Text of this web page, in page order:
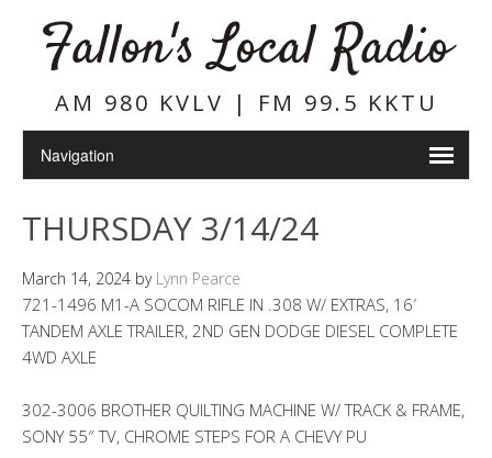
Fallon's Local Radio
AM 980 KVLV | FM 99.5 KKTU
THURSDAY 3/14/24
March 14, 2024 by Lynn Pearce
721-1496 M1-A SOCOM RIFLE IN .308 W/ EXTRAS, 16′
TANDEM AXLE TRAILER, 2ND GEN DODGE DIESEL COMPLETE
4WD AXLE
302-3006 BROTHER QUILTING MACHINE W/ TRACK & FRAME,
SONY 55″ TV, CHROME STEPS FOR A CHEVY PU